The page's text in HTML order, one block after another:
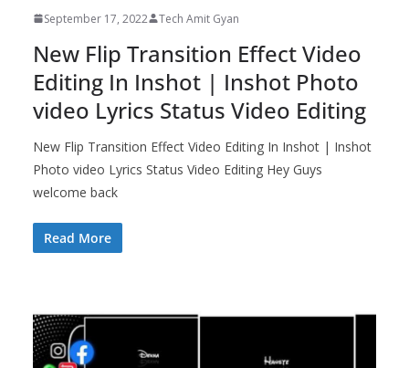
September 17, 2022 Tech Amit Gyan
New Flip Transition Effect Video
Editing In Inshot | Inshot Photo
video Lyrics Status Video Editing
New Flip Transition Effect Video Editing In Inshot | Inshot
Photo video Lyrics Status Video Editing Hey Guys
welcome back
Read More